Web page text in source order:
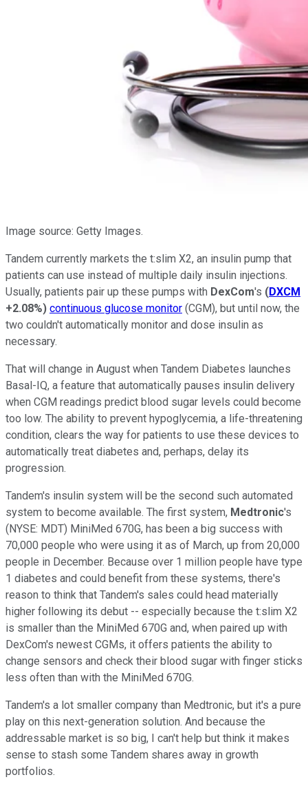
Image source: Getty Images.
Tandem currently markets the t:slim X2, an insulin pump that
patients can use instead of multiple daily insulin injections.
Usually, patients pair up these pumps with DexCom's (DXCM
+2.08%) continuous glucose monitor (CGM), but until now, the
two couldn't automatically monitor and dose insulin as
necessary.
That will change in August when Tandem Diabetes launches
Basal-IQ, a feature that automatically pauses insulin delivery
when CGM readings predict blood sugar levels could become
too low. The ability to prevent hypoglycemia, a life-threatening
condition, clears the way for patients to use these devices to
automatically treat diabetes and, perhaps, delay its
progression.
Tandem's insulin system will be the second such automated
system to become available. The first system, Medtronic's
(NYSE: MDT) MiniMed 670G, has been a big success with
70,000 people who were using it as of March, up from 20,000
people in December. Because over 1 million people have type
1 diabetes and could benefit from these systems, there's
reason to think that Tandem's sales could head materially
higher following its debut -- especially because the t:slim X2
is smaller than the MiniMed 670G and, when paired up with
DexCom's newest CGMs, it offers patients the ability to
change sensors and check their blood sugar with finger sticks
less often than with the MiniMed 670G.
Tandem's a lot smaller company than Medtronic, but it's a pure
play on this next-generation solution. And because the
addressable market is so big, I can't help but think it makes
sense to stash some Tandem shares away in growth
portfolios.